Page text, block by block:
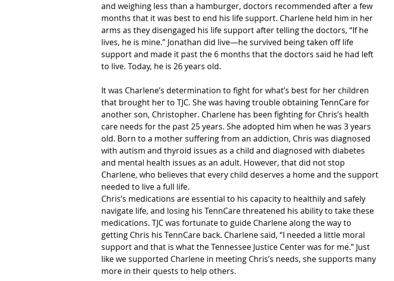
and weighing less than a hamburger, doctors recommended after a few
months that it was best to end his life support. Charlene held him in her
arms as they disengaged his life support after telling the doctors, “If he
lives, he is mine.” Jonathan did live—he survived being taken off life
support and made it past the 6 months that the doctors said he had left
to live. Today, he is 26 years old.
It was Charlene’s determination to fight for what’s best for her children
that brought her to TJC. She was having trouble obtaining TennCare for
another son, Christopher. Charlene has been fighting for Chris’s health
care needs for the past 25 years. She adopted him when he was 3 years
old. Born to a mother suffering from an addiction, Chris was diagnosed
with autism and thyroid issues as a child and diagnosed with diabetes
and mental health issues as an adult. However, that did not stop
Charlene, who believes that every child deserves a home and the support
needed to live a full life.
Chris’s medications are essential to his capacity to healthily and safely
navigate life, and losing his TennCare threatened his ability to take these
medications. TJC was fortunate to guide Charlene along the way to
getting Chris his TennCare back. Charlene said, “I needed a little moral
support and that is what the Tennessee Justice Center was for me.” Just
like we supported Charlene in meeting Chris’s needs, she supports many
more in their quests to help others.